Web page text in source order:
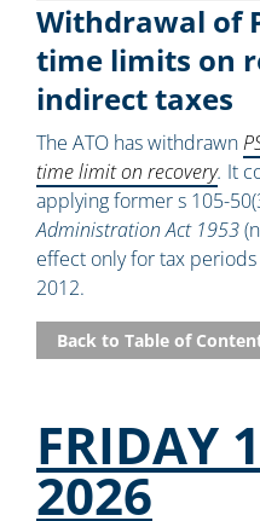
Withdrawal of
time limits on
indirect taxes
The ATO has withdrawn
time limit on recovery. It
applying former s 105-
Administration Act 1953
effect only for tax
2012.
Back to Table of
FRIDAY
2026